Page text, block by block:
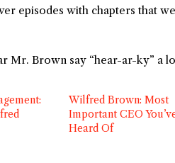
episodes with chapters that
Mr. Brown say “hear-ar-ky” a
Wilfred Brown: Most
Important CEO
Heard Of